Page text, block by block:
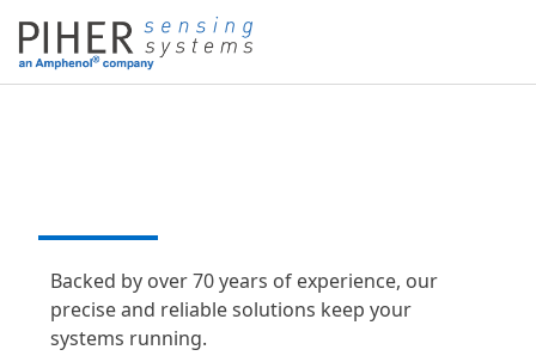
Backed by over 70 years of experience, our
precise and reliable solutions keep your
systems running.